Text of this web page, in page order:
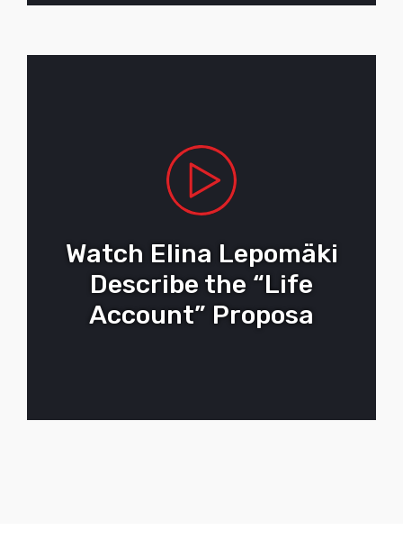
Watch Elina Lepomäki
Describe the “Life
Account” Proposa